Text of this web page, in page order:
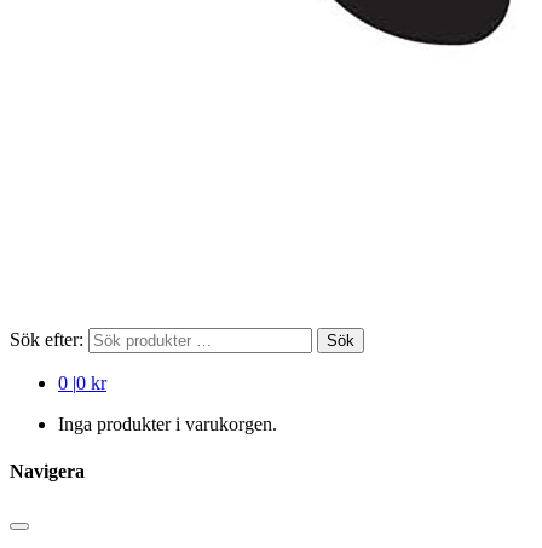
Sök efter: Sök
0 |0 kr
Inga produkter i varukorgen.
Navigera